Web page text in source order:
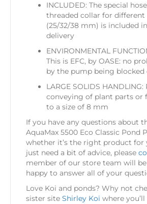
INCLUDED: The special
threaded collar for different
(25/32/38 mm) is included
delivery
ENVIRONMENTAL
This is EFC, by OASE: no
by the pump being
LARGE SOLIDS HANDLING:
conveying of plant parts or
to a size of 8 mm
If you have any questions about
AquaMax 5500 Eco Classic Pond
whether it’s the right product for
just need a bit of advice, please
member of our store team will
happy to answer all of your
Love Koi and ponds? Why not
sister site Shirley Koi where